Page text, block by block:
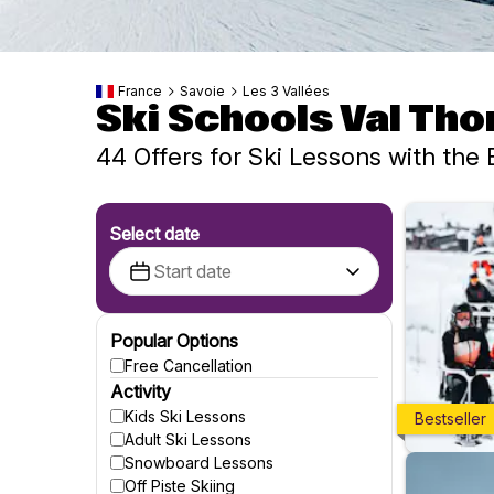
France Savoie Les 3 Vallées
Ski Schools Val
44 Offers for Ski Lessons with the
Select date
Popular Options
Free Cancellation
Activity
Kids Ski Lessons
Adult Ski Lessons
Snowboard Lessons
Off Piste Skiing
Bestseller